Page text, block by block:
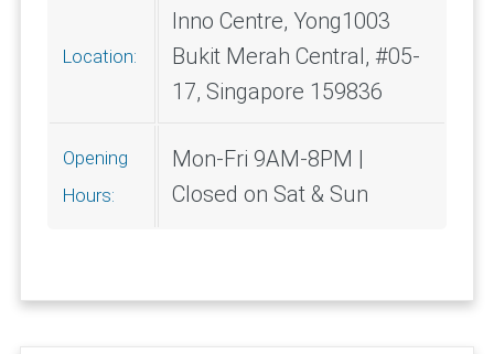
Location:
Inno Centre, Yong1003
Bukit Merah Central, #05-
17, Singapore 159836
Opening
Hours:
Mon-Fri 9AM-8PM |
Closed on Sat & Sun